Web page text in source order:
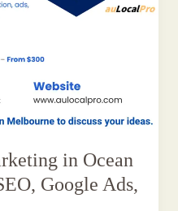
in Ocean
Google Ads,